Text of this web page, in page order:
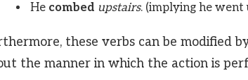
He combed upstairs. (implying he went
these verbs can be modified
the manner in which the action is